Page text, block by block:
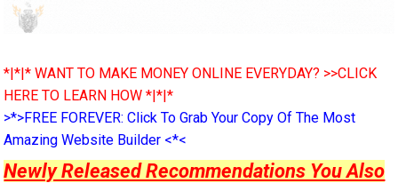
*|*|* WANT TO MAKE MONEY ONLINE EVERYDAY? >>CLICK
HERE TO LEARN HOW *|*|*
>*>FREE FOREVER: Click To Grab Your Copy Of The Most
Amazing Website Builder <*<
Newly Released Recommendations You Also